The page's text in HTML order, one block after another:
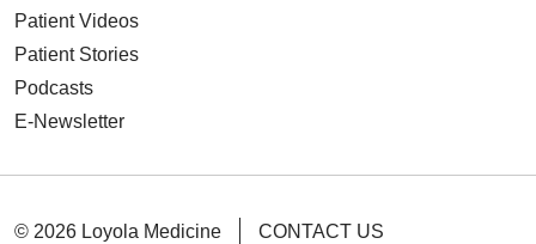
Patient Videos
Patient Stories
Podcasts
E-Newsletter
© 2026 Loyola Medicine
CONTACT US